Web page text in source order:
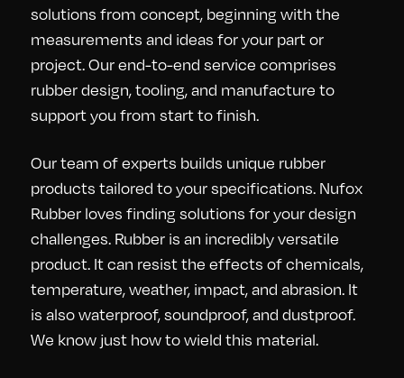
solutions from concept, beginning with the
measurements and ideas for your part or
project. Our end-to-end service comprises
rubber design, tooling, and manufacture to
support you from start to finish.
Our team of experts builds unique rubber
products tailored to your specifications. Nufox
Rubber loves finding solutions for your design
challenges. Rubber is an incredibly versatile
product. It can resist the effects of chemicals,
temperature, weather, impact, and abrasion. It
is also waterproof, soundproof, and dustproof.
We know just how to wield this material.